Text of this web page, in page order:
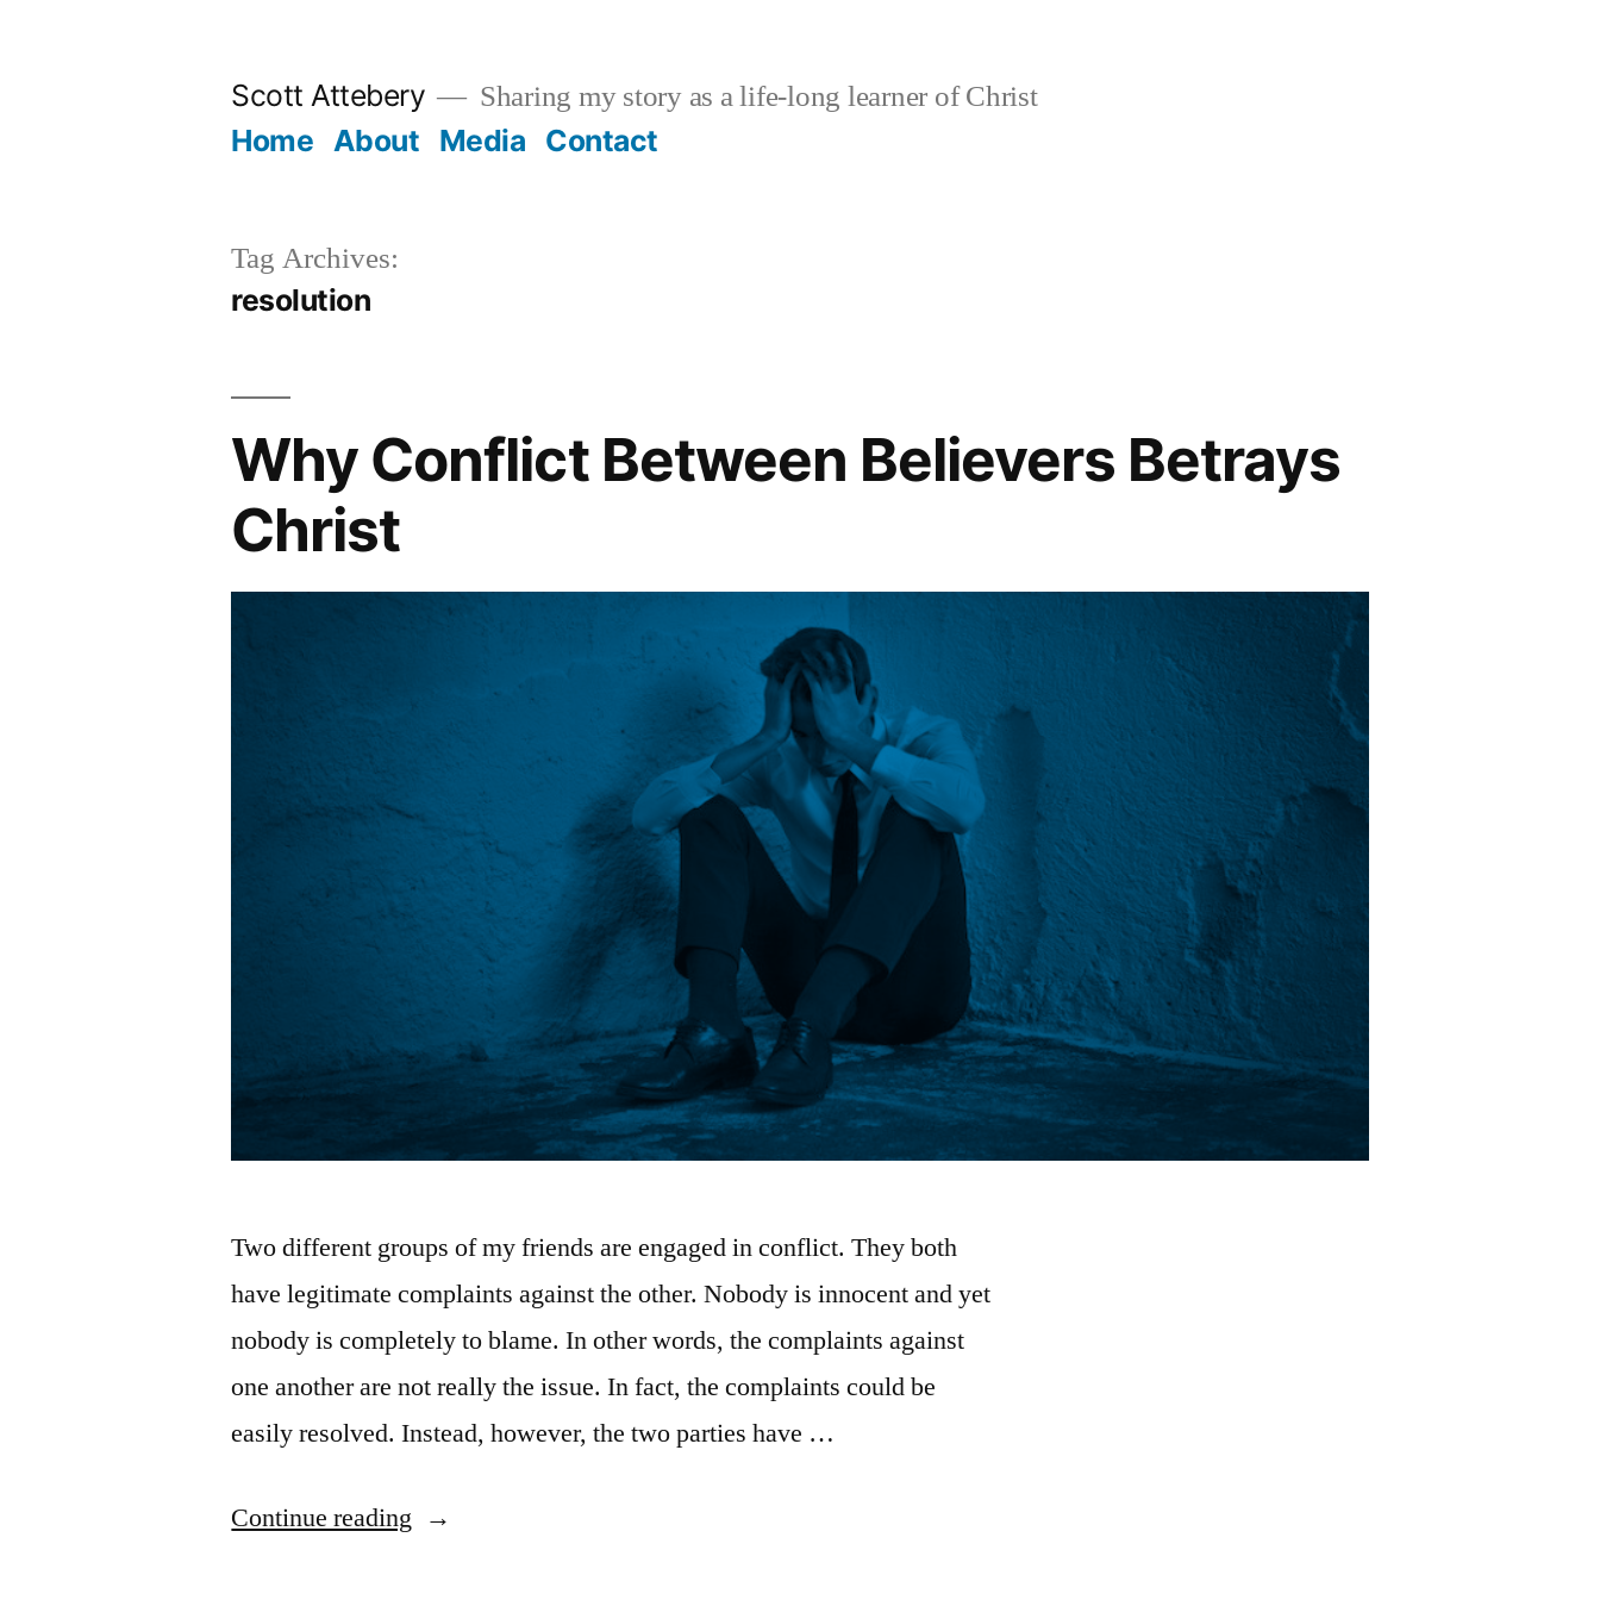
Scott Attebery Sharing my story as a life-long learner of Christ
Home About Media Contact
Tag Archives:
resolution
Why Conflict Between Believers Betrays
Christ
Two different groups of my friends are engaged in conflict. They both
have legitimate complaints against the other. Nobody is innocent and yet
nobody is completely to blame. In other words, the complaints against
one another are not really the issue. In fact, the complaints could be
easily resolved. Instead, however, the two parties have …
Continue reading “Why